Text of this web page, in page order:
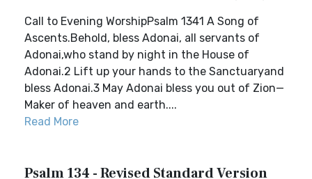
Call to Evening WorshipPsalm 1341 A Song of
Ascents.Behold, bless Adonai, all servants of
Adonai,who stand by night in the House of
Adonai.2 Lift up your hands to the Sanctuaryand
bless Adonai.3 May Adonai bless you out of Zion—
Maker of heaven and earth....
Read More
Psalm 134 - Revised Standard Version